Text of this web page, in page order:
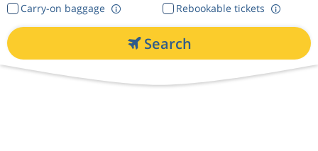
Rebookable tickets
Carry-on baggage
Search